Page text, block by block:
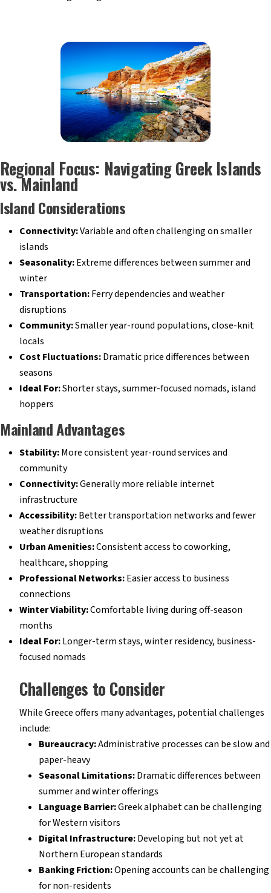
Regional Focus: Navigating Greek Islands
vs. Mainland
Island Considerations
Connectivity:Variable and often challenging on smaller
islands
Seasonality:Extreme differences between summer and
winter
Transportation:Ferry dependencies and weather
disruptions
Community:Smaller year-round populations, close-knit
locals
Cost Fluctuations:Dramatic price differences between
seasons
Ideal For:Shorter stays, summer-focused nomads, island
hoppers
Mainland Advantages
Stability:More consistent year-round services and
community
Connectivity:Generally more reliable internet
infrastructure
Accessibility:Better transportation networks and fewer
weather disruptions
Urban Amenities:Consistent access to coworking,
healthcare, shopping
Professional Networks:Easier access to business
connections
Winter Viability:Comfortable living during off-season
months
Ideal For:Longer-term stays, winter residency, business-
focused nomads
Challenges to Consider
While Greece offers many advantages, potential challenges
include:
Bureaucracy:Administrative processes can be slow and
paper-heavy
Seasonal Limitations:Dramatic differences between
summer and winter offerings
Language Barrier:Greek alphabet can be challenging
for Western visitors
Digital Infrastructure:Developing but not yet at
Northern European standards
Banking Friction:Opening accounts can be challenging
for non-residents